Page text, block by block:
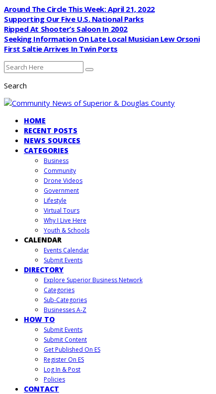
Around The Circle This Week: April 21, 2022
Supporting Our Five U.S. National Parks
Ripped At Shooter’s Saloon In 2002
Seeking Information On Late Local Musician Lew Orsoni
First Saltie Arrives In Twin Ports
Search
HOME
RECENT POSTS
NEWS SOURCES
CATEGORIES
Business
Community
Drone Videos
Government
Lifestyle
Virtual Tours
Why I Live Here
Youth & Schools
CALENDAR
Events Calendar
Submit Events
DIRECTORY
Explore Superior Business Network
Categories
Sub-Categories
Businesses A-Z
HOW TO
Submit Events
Submit Content
Get Published On ES
Register On ES
Log In & Post
Policies
CONTACT